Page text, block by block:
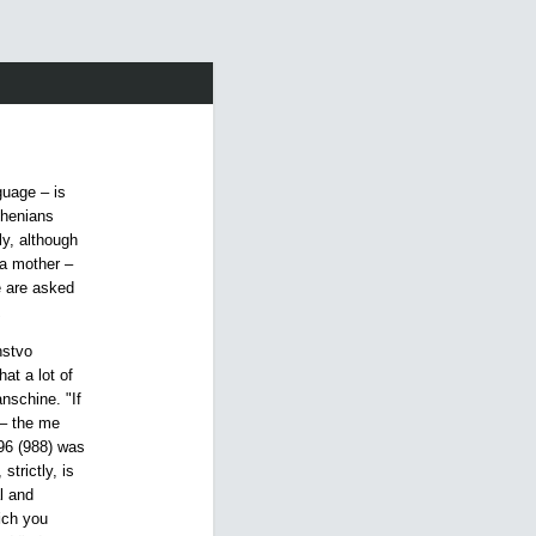
– is
although
mother –
are asked
a lot of
"If
the me
(988) was
strictly, is
and
you